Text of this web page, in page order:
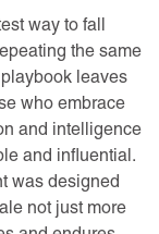
way to fall
the same
playbook leaves
who embrace
and intelligence
and influential.
was designed
not just more